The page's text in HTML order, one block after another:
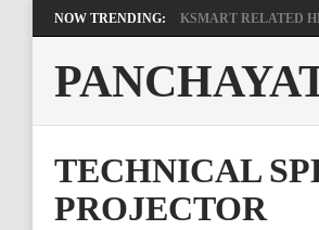
NOW TRENDING: KSMART RELATED
TECHNICAL
PROJECTOR